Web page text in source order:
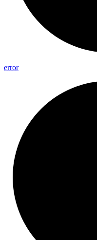
error